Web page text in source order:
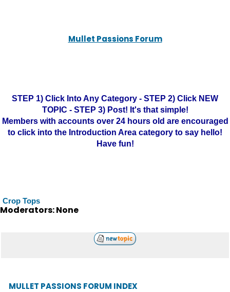
Mullet Passions Forum
STEP 1) Click Into Any Category - STEP 2) Click NEW
TOPIC - STEP 3) Post! It's that simple!
Members with accounts over 24 hours old are encouraged
to click into the Introduction Area category to say hello!
Have fun!
Crop Tops
Moderators: None
MULLET PASSIONS FORUM INDEX